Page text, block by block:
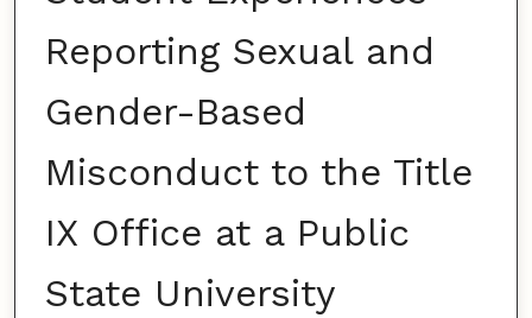
Reporting Sexual and
Gender-Based
Misconduct to the Title
IX Office at a Public
State University